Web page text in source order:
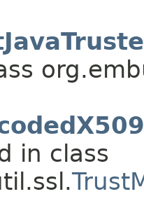
in class